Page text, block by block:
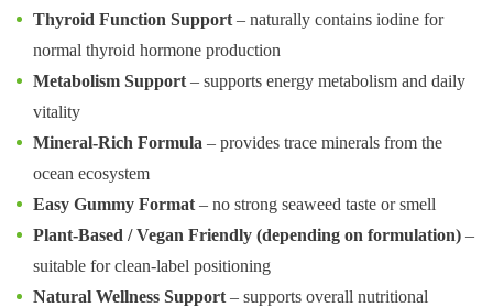
Thyroid Function Support – naturally contains iodine for
normal thyroid hormone production
Metabolism Support – supports energy metabolism and daily
vitality
Mineral-Rich Formula – provides trace minerals from the
ocean ecosystem
Easy Gummy Format – no strong seaweed taste or smell
Plant-Based / Vegan Friendly (depending on formulation) –
suitable for clean-label positioning
Natural Wellness Support – supports overall nutritional